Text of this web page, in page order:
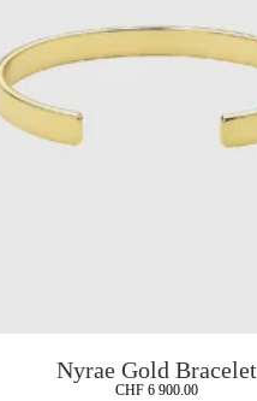
Nyrae Gold Bracelet
CHF6 900.00